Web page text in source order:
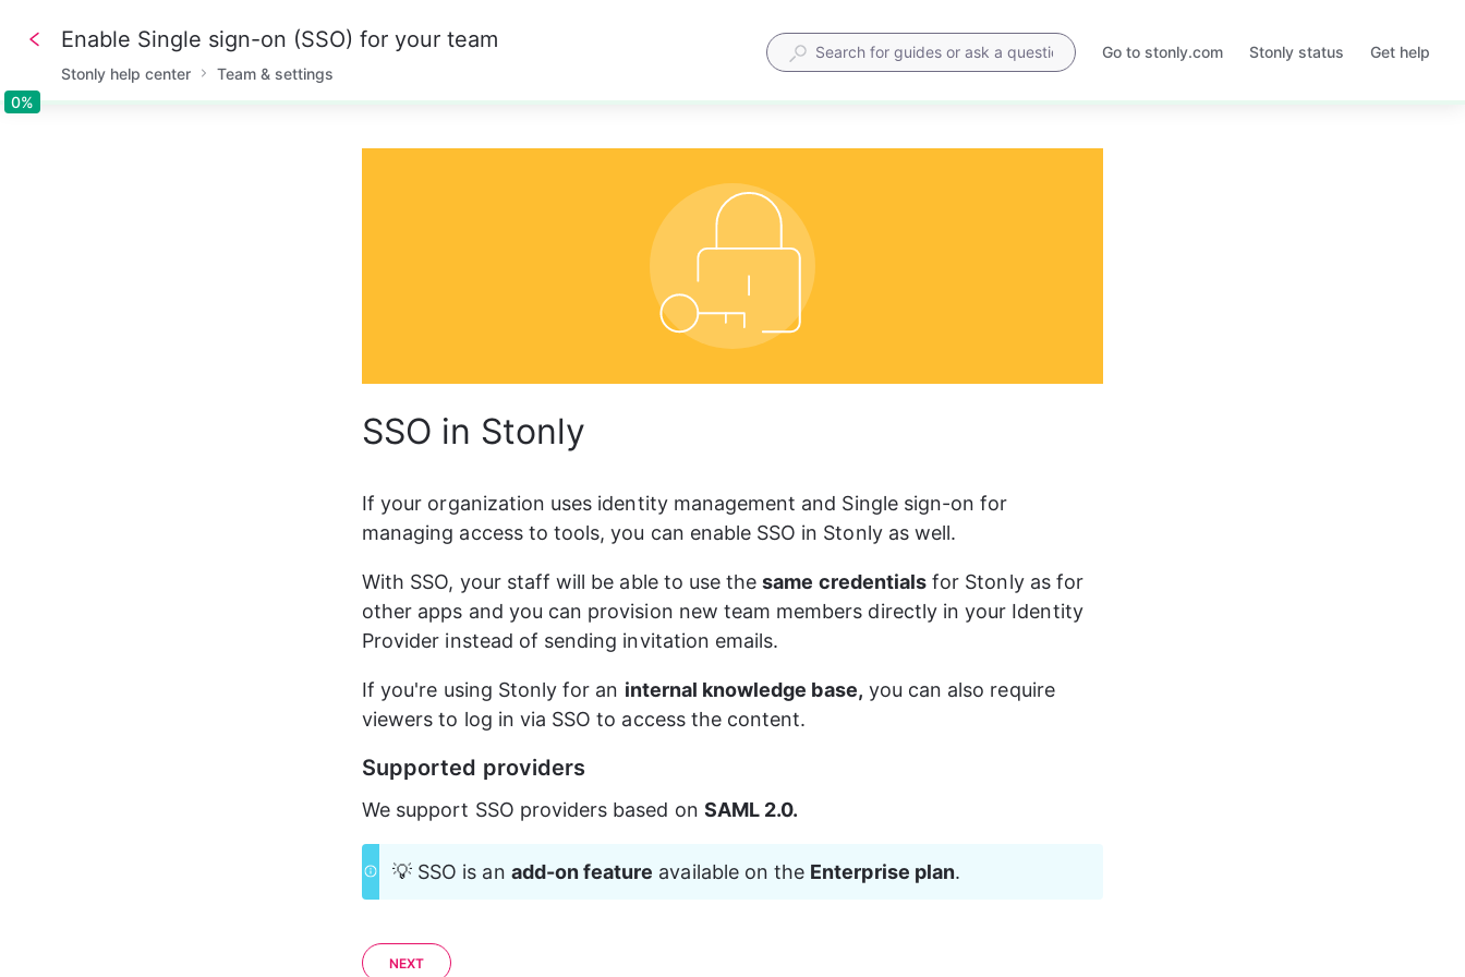
0%0%
Enable Single sign-on (SSO) for your team
Stonly help center Team & settings
Go to stonly.com
Opens
Stonly status
Opens
Get help
SSO in Stonly
If your organization uses identity management and Single sign-on for
managing access to tools, you can enable SSO in Stonly as well.
With SSO, your staff will be able to use the same credentials for Stonly as for
other apps and you can provision new team members directly in your Identity
Provider instead of sending invitation emails.
If you're using Stonly for an internal knowledge base, you can also require
viewers to log in via SSO to access the content.
Supported providers
We support SSO providers based on SAML 2.0.
💡 SSO is an add-on feature available on the Enterprise plan.
NEXT